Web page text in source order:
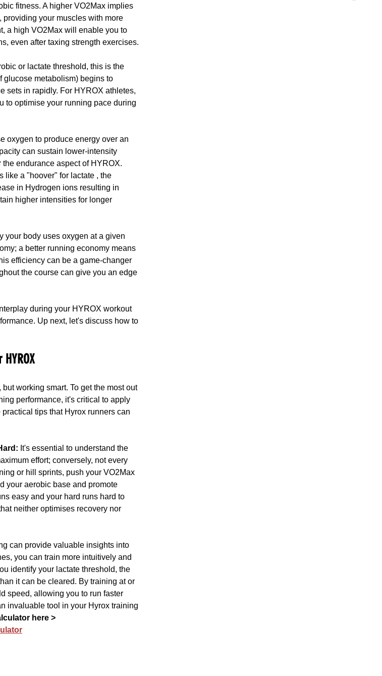
fitness. A higher VO2Max implies
your muscles with more
a high VO2Max will enable you to
even after taxing strength exercises.
or lactate threshold, this is the
glucose metabolism) begins to
sets in rapidly. For HYROX athletes,
to optimise your running pace during
oxygen to produce energy over an
can sustain lower-intensity
endurance aspect of HYROX.
like a "hoover" for lactate , the
in Hydrogen ions resulting in
higher intensities for longer
your body uses oxygen at a given
a better running economy means
efficiency can be a game-changer
the course can give you an edge
during your HYROX workout
Up next, let's discuss how to
working smart. To get the most out
performance, it's critical to apply
tips that Hyrox runners can
It's essential to understand the
effort; conversely, not every
or hill sprints, push your VO2Max
your aerobic base and promote
easy and your hard runs hard to
neither optimises recovery nor
can provide valuable insights into
you can train more intuitively and
identify your lactate threshold, the
it can be cleared. By training at or
speed, allowing you to run faster
invaluable tool in your Hyrox training
here >